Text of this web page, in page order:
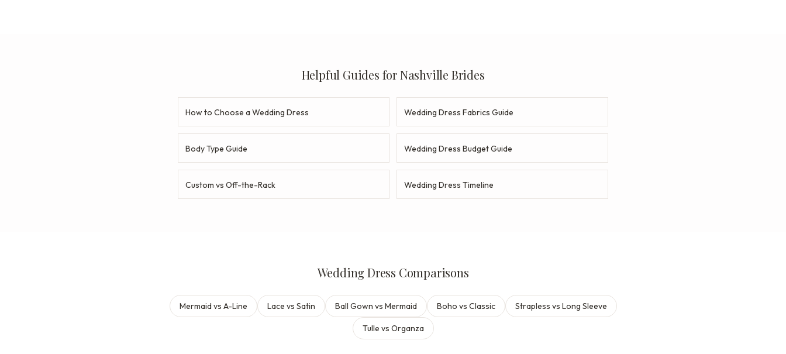
Helpful Guides for Nashville Brides
How to Choose a Wedding Dress Wedding Dress Fabrics Guide
Body Type Guide Wedding Dress Budget Guide
Custom vs Off-the-Rack Wedding Dress Timeline
Wedding Dress Comparisons
Mermaid vs A-Line Lace vs Satin Ball Gown vs Mermaid Boho vs Classic Strapless vs Long Sleeve
Tulle vs Organza